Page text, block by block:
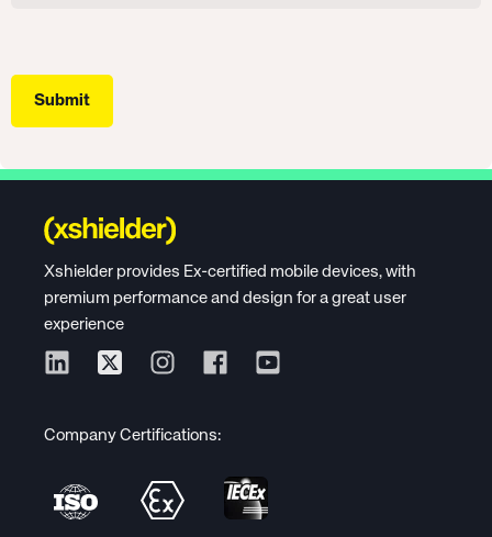
Xshielder provides Ex-certified mobile devices, with
premium performance and design for a great user
experience
Company Certifications: